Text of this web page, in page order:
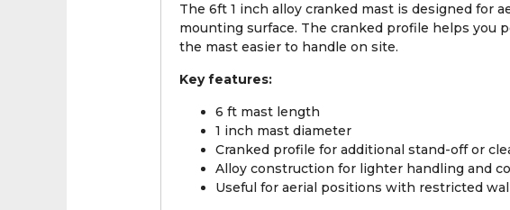
The 6ft 1 inch alloy cranked mast is designed for
mounting surface. The cranked profile helps you
the mast easier to handle on site.
Key features:
6 ft mast length
1 inch mast diameter
Cranked profile for additional stand-off or
Alloy construction for lighter handling and
Useful for aerial positions with restricted